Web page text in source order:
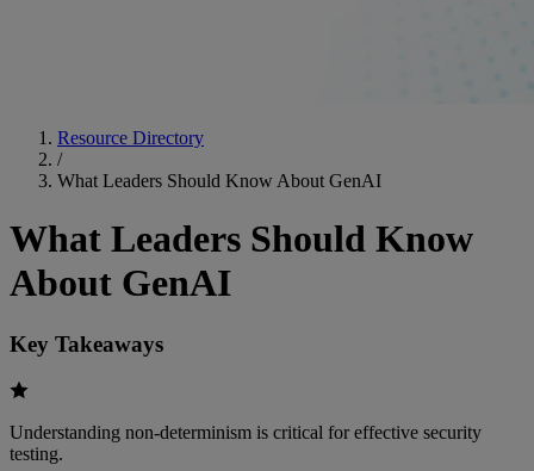
Resource Directory
/
What Leaders Should Know About GenAI
What Leaders Should Know
About GenAI
Key Takeaways
Understanding non-determinism is critical for effective security
testing.